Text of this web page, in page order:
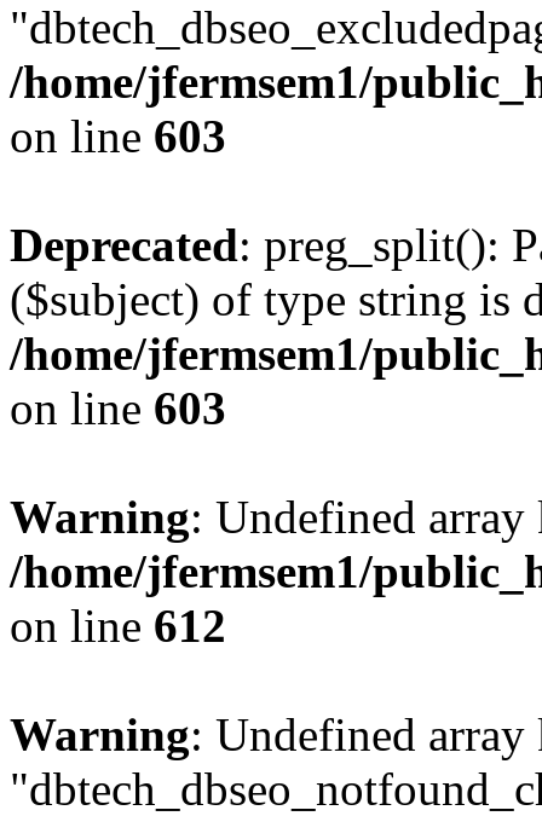
/home/jfermsem1/
on line 603
Deprecated: preg_split():
($subject) of type string is
/home/jfermsem1/
on line 603
Warning: Undefined
/home/jfermsem1/
on line 612
Warning: Undefined array